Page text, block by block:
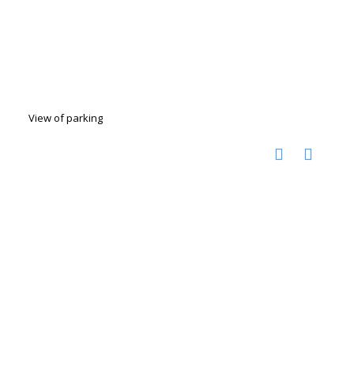
View of parking